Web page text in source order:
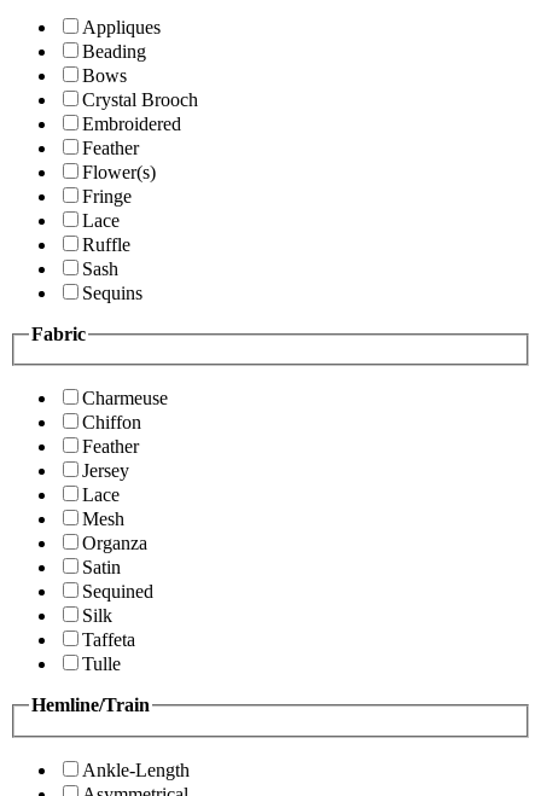
Appliques
Beading
Bows
Crystal Brooch
Embroidered
Feather
Flower(s)
Fringe
Lace
Ruffle
Sash
Sequins
Fabric
Charmeuse
Chiffon
Feather
Jersey
Lace
Mesh
Organza
Satin
Sequined
Silk
Taffeta
Tulle
Hemline/Train
Ankle-Length